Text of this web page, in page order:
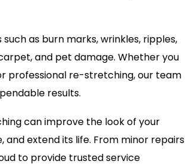
as burn marks, wrinkles, ripples,
and pet damage. Whether you
professional re-stretching, our team
results.
can improve the look of your
extend its life. From minor repairs
to provide trusted service